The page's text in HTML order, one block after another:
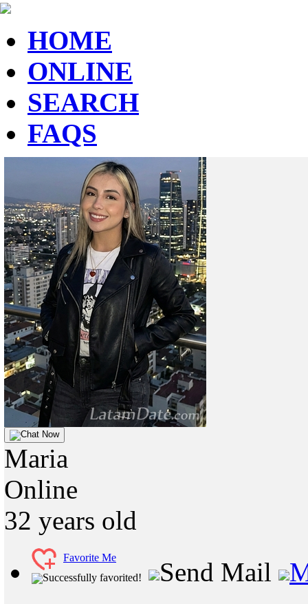
HOME
ONLINE
SEARCH
FAQS
Chat Now
Maria
Online
32 years old
Favorite Me
Successfully favorited!
Send Mail